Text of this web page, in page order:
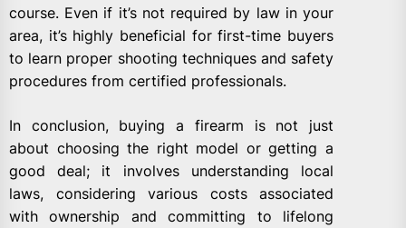
course. Even if it’s not required by law in your
area, it’s highly beneficial for first-time buyers
to learn proper shooting techniques and safety
procedures from certified professionals.
In conclusion, buying a firearm is not just
about choosing the right model or getting a
good deal; it involves understanding local
laws, considering various costs associated
with ownership and committing to lifelong